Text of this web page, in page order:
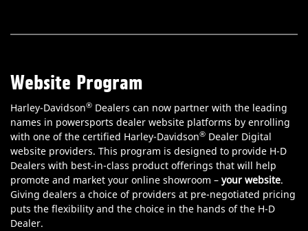
Website Program
Harley-Davidson® Dealers can now partner with the leading
names in powersports dealer website platforms by enrolling
with one of the certified Harley-Davidson® Dealer Digital
website providers. This program is designed to provide H-D
Dealers with best-in-class product offerings that will help
promote and market your online showroom – your website.
Giving dealers a choice of providers at pre-negotiated pricing
puts the flexibility and the choice in the hands of the H-D
Dealer.